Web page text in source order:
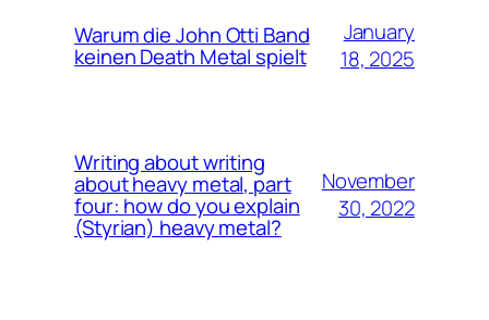
Warum die John Otti Band
keinen Death Metal spielt
January
18, 2025
Writing about writing
about heavy metal, part
four: how do you explain
(Styrian) heavy metal?
November
30, 2022